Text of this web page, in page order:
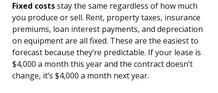
Fixed costsstay the same regardless of how much
you produce or sell. Rent, property taxes, insurance
premiums, loan interest payments, and depreciation
on equipment are all fixed. These are the easiest to
forecast because they’re predictable. If your lease is
$4,000 a month this year and the contract doesn’t
change, it’s $4,000 a month next year.